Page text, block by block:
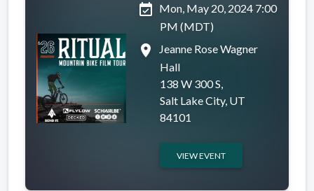
event_available Mon, May 20, 2024 7:00
PM (MDT)
place
Jeanne Rose Wagner
Hall
138 W 300 S,
Salt Lake City, UT
84101
VIEW EVENT